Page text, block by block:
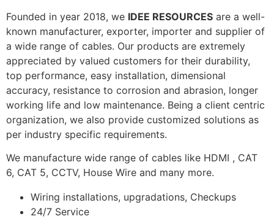
Founded in year 2018, we IDEE RESOURCES are a well-
known manufacturer, exporter, importer and supplier of
a wide range of cables. Our products are extremely
appreciated by valued customers for their durability,
top performance, easy installation, dimensional
accuracy, resistance to corrosion and abrasion, longer
working life and low maintenance. Being a client centric
organization, we also provide customized solutions as
per industry specific requirements.
We manufacture wide range of cables like HDMI , CAT
6, CAT 5, CCTV, House Wire and many more.
Wiring installations, upgradations, Checkups
24/7 Service